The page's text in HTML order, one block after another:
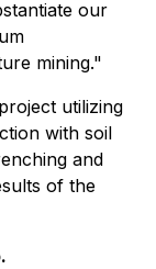
our
mining."
utilizing
with soil
and
of the